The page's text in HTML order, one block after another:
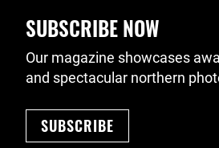
SUBSCRIBE NOW
Our magazine showcases
and spectacular northern
SUBSCRIBE